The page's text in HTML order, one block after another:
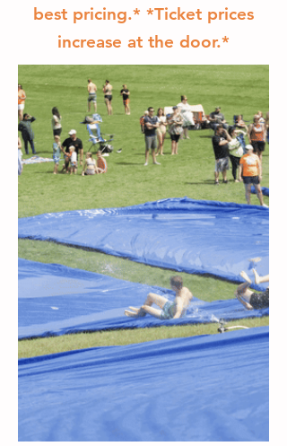
best pricing.* *Ticket prices
increase at the door.*